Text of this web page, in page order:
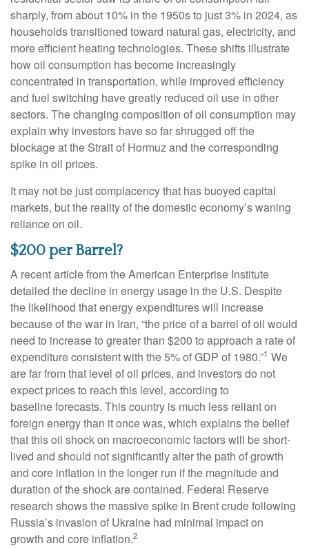
sharply, from about 10% in the 1950s to just 3% in 2024, as
households transitioned toward natural gas, electricity, and
more efficient heating technologies. These shifts illustrate
how oil consumption has become increasingly
concentrated in transportation, while improved efficiency
and fuel switching have greatly reduced oil use in other
sectors. The changing composition of oil consumption may
explain why investors have so far shrugged off the
blockage at the Strait of Hormuz and the corresponding
spike in oil prices.
It may not be just complacency that has buoyed capital
markets, but the reality of the domestic economy’s waning
reliance on oil.
$200 per Barrel?
A recent article from the American Enterprise Institute
detailed the decline in energy usage in the U.S. Despite
the likelihood that energy expenditures will increase
because of the war in Iran, “the price of a barrel of oil would
need to increase to greater than $200 to approach a rate of
expenditure consistent with the 5% of GDP of 1980.”1 We
are far from that level of oil prices, and investors do not
expect prices to reach this level, according to
baseline forecasts. This country is much less reliant on
foreign energy than it once was, which explains the belief
that this oil shock on macroeconomic factors will be short-
lived and should not significantly alter the path of growth
and core inflation in the longer run if the magnitude and
duration of the shock are contained. Federal Reserve
research shows the massive spike in Brent crude following
Russia’s invasion of Ukraine had minimal impact on
growth and core inflation.2